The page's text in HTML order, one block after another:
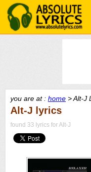
you are at : home > Alt-J
Alt-J lyrics
found 33 lyrics for Alt-J